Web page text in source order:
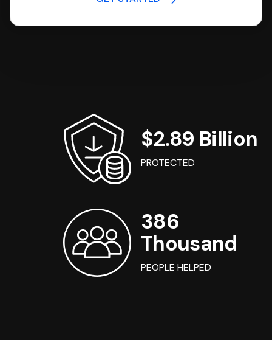
$2.89 Billion
PROTECTED
386
Thousand
PEOPLE HELPED